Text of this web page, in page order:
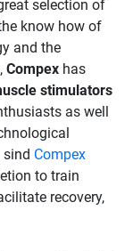
selection of
know how of
and the
Compex has
stimulators
as well
sind Compex
to train
recovery,